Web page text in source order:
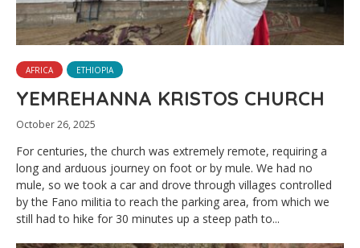
AFRICA ETHIOPIA
YEMREHANNA KRISTOS CHURCH
October 26, 2025
For centuries, the church was extremely remote, requiring a
long and arduous journey on foot or by mule. We had no
mule, so we took a car and drove through villages controlled
by the Fano militia to reach the parking area, from which we
still had to hike for 30 minutes up a steep path to...